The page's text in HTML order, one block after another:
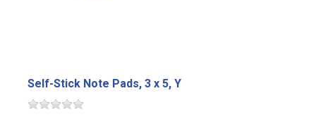
Self-Stick Note Pads, 3 x 5, Y